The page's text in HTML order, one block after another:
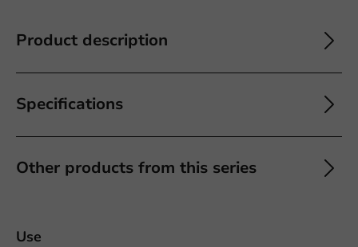
Product description
Specifications
Other products from this series
Use